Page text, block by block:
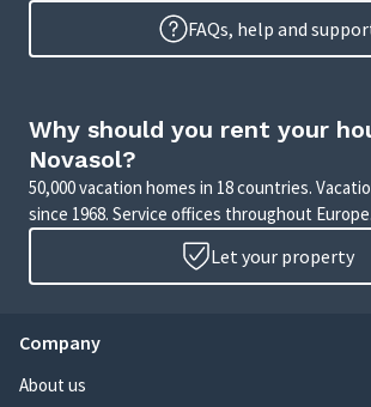
FAQs, help and
Why should you rent your
Novasol?
50,000 vacation homes in 18 countries.
since 1968. Service offices throughout
Let your property
Company
About us